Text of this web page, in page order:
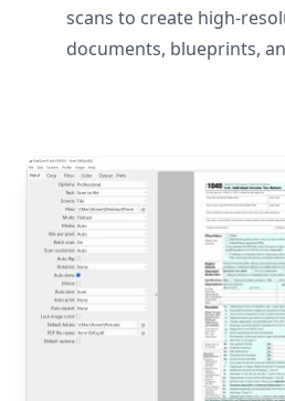
scans to create high-
documents, blueprints,